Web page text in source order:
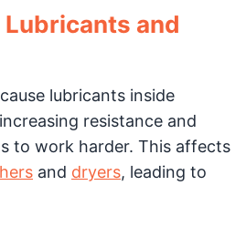
and
lubricants inside
resistance and
to work harder. This affects
and dryers, leading to